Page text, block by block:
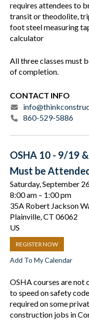
requires attendees to
transit or theodolite,
foot steel measuring
calculator
All three classes must
of completion.
CONTACT INFO
860-529-5886
OSHA 10 - 9/19
Must be
Saturday, September
8:00 am
1:00 pm
35A Robert Jackson
Plainville,CT 06062
US
REGISTER NOW
Add To My Calendar
OSHA courses are not
to speed on safety
required on some
construction jobs in